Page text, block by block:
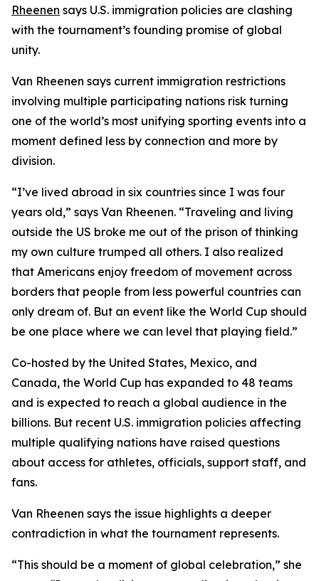
Rheenen says U.S. immigration policies are clashing
with the tournament’s founding promise of global
unity.
Van Rheenen says current immigration restrictions
involving multiple participating nations risk turning
one of the world’s most unifying sporting events into a
moment defined less by connection and more by
division.
“I’ve lived abroad in six countries since I was four
years old,” says Van Rheenen. “Traveling and living
outside the US broke me out of the prison of thinking
my own culture trumped all others. I also realized
that Americans enjoy freedom of movement across
borders that people from less powerful countries can
only dream of. But an event like the World Cup should
be one place where we can level that playing field.”
Co-hosted by the United States, Mexico, and
Canada, the World Cup has expanded to 48 teams
and is expected to reach a global audience in the
billions. But recent U.S. immigration policies affecting
multiple qualifying nations have raised questions
about access for athletes, officials, support staff, and
fans.
Van Rheenen says the issue highlights a deeper
contradiction in what the tournament represents.
“This should be a moment of global celebration,” she